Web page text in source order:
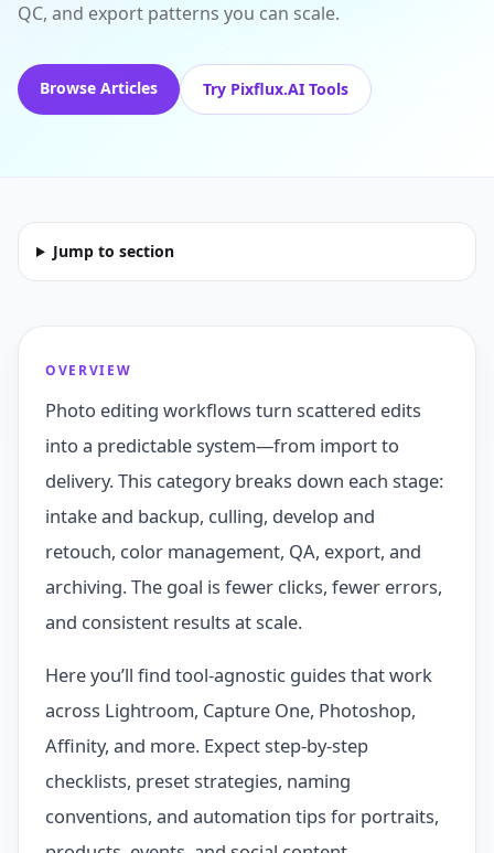
QC, and export patterns you can scale.
Browse Articles Try Pixflux.AI Tools
Jump to section
OVERVIEW
Photo editing workflows turn scattered edits
into a predictable system—from import to
delivery. This category breaks down each stage:
intake and backup, culling, develop and
retouch, color management, QA, export, and
archiving. The goal is fewer clicks, fewer errors,
and consistent results at scale.
Here you’ll find tool-agnostic guides that work
across Lightroom, Capture One, Photoshop,
Affinity, and more. Expect step-by-step
checklists, preset strategies, naming
conventions, and automation tips for portraits,